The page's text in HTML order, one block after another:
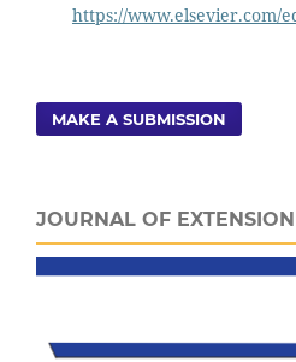
https://www.elsevier.com/
MAKE A SUBMISSION
JOURNAL OF EXTENSION